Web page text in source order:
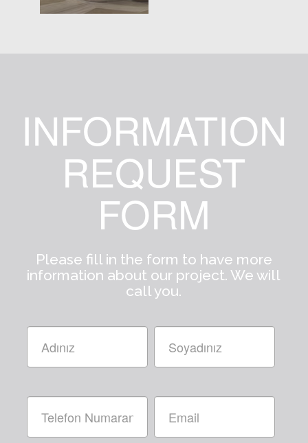
INFORMATION
REQUEST
FORM
Please fill in the form to have more
information about our project. We will
call you.